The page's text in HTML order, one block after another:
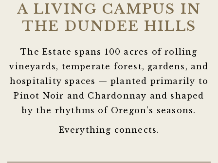
A LIVING CAMPUS IN
THE DUNDEE HILLS
The Estate spans 100 acres of rolling
vineyards, temperate forest, gardens, and
hospitality spaces — planted primarily to
Pinot Noir and Chardonnay and shaped
by the rhythms of Oregon’s seasons.
Everything connects.